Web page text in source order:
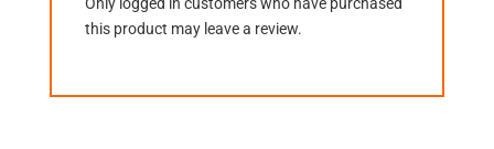
this product may leave a review.